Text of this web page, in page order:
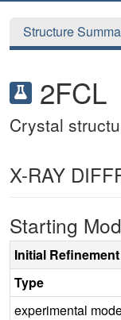
Structure
2FCL
Crystal
X-RAY
Starting
Initial
Type
experimental